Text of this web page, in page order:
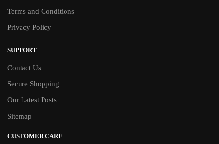
Terms and Conditions
Privacy Policy
SUPPORT
Contact Us
Secure Shopping
Our Latest Posts
Sitemap
CUSTOMER CARE